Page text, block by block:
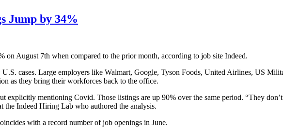
Jump by 34%
August 7th when compared to the prior month, according to job site Indeed.
cases. Large employers like Walmart, Google, Tyson Foods, United Airlines, US
as they bring their workforces back to the office.
explicitly mentioning Covid. Those listings are up 90% over the same period. “They
Indeed Hiring Lab who authored the analysis.
with a record number of job openings in June.